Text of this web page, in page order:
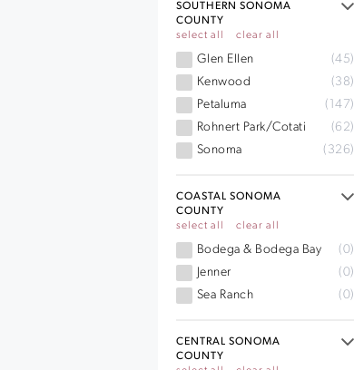
SOUTHERN SONOMA
COUNTY
select all
clear all
Glen Ellen
(45)
Kenwood
(38)
Petaluma
(147)
Rohnert Park/Cotati
(62)
Sonoma
(326)
COASTAL SONOMA
COUNTY
select all
clear all
Bodega & Bodega Bay
(0)
Jenner
(0)
Sea Ranch
(0)
CENTRAL SONOMA
COUNTY